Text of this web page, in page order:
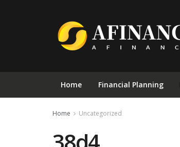
Home Financial Planning
Home Uncategorized